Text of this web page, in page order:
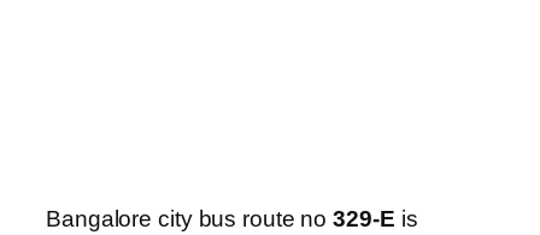
Bangalore city bus route no329-E is